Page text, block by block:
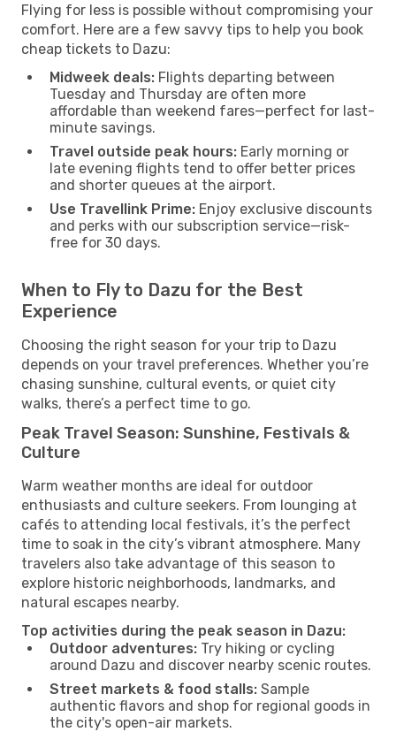
Flying for less is possible without compromising your
comfort. Here are a few savvy tips to help you book
cheap tickets to Dazu:
Midweek deals: Flights departing between
Tuesday and Thursday are often more
affordable than weekend fares—perfect for last-
minute savings.
Travel outside peak hours: Early morning or
late evening flights tend to offer better prices
and shorter queues at the airport.
Use Travellink Prime: Enjoy exclusive discounts
and perks with our subscription service—risk-
free for 30 days.
When to Fly to Dazu for the Best
Experience
Choosing the right season for your trip to Dazu
depends on your travel preferences. Whether you’re
chasing sunshine, cultural events, or quiet city
walks, there’s a perfect time to go.
Peak Travel Season: Sunshine, Festivals &
Culture
Warm weather months are ideal for outdoor
enthusiasts and culture seekers. From lounging at
cafés to attending local festivals, it’s the perfect
time to soak in the city’s vibrant atmosphere. Many
travelers also take advantage of this season to
explore historic neighborhoods, landmarks, and
natural escapes nearby.
Top activities during the peak season in Dazu:
Outdoor adventures: Try hiking or cycling
around Dazu and discover nearby scenic routes.
Street markets & food stalls: Sample
authentic flavors and shop for regional goods in
the city's open-air markets.